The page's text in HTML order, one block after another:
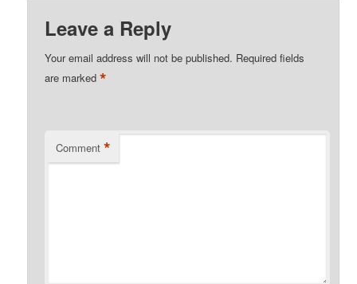
Leave a Reply
Your email address will not be published. Required fields
are marked*
Comment *